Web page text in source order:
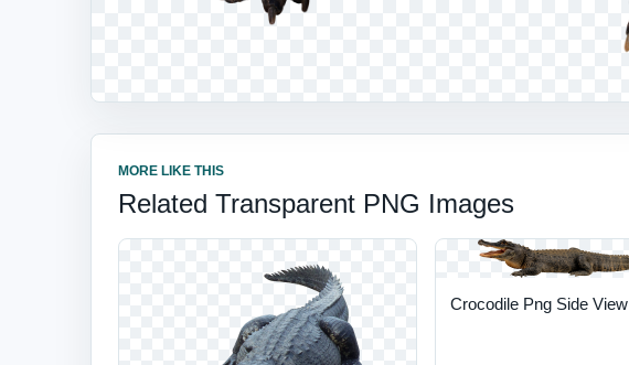
MORE LIKE THIS
Related Transparent PNG Images
Crocodile Png Side View